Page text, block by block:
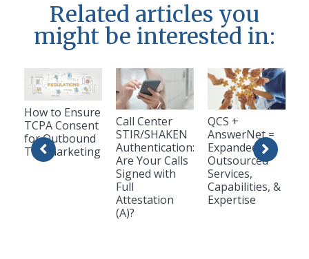
Related articles you
might be interested in:
How to Ensure
TCPA Consent
for Outbound
Telemarketing
Call Center
STIR/SHAKEN
Authentication:
Are Your Calls
Signed with
Full
Attestation
(A)?
QCS +
AnswerNet =
Expanded
Outsourced
Services,
Capabilities, &
Expertise